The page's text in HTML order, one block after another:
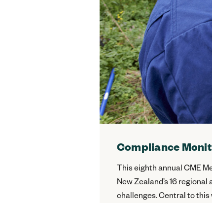
Compliance
This eighth annual CME
New Zealand’s 16
challenges. Central to this